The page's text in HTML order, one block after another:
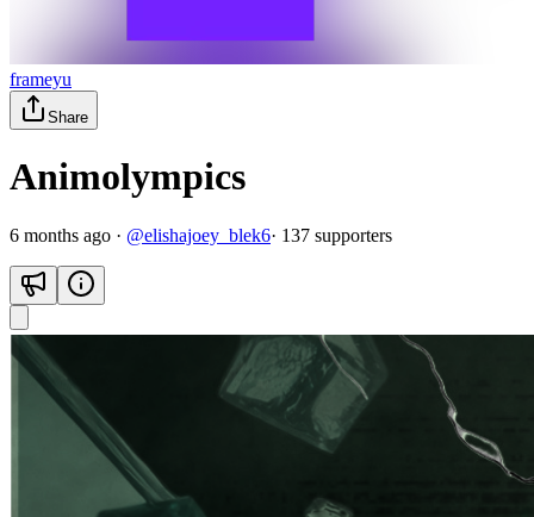
frameyu
Share
Animolympics
6 months ago · @elishajoey_blek6· 137 supporters